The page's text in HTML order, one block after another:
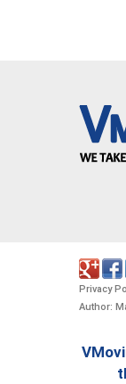
Privacy
Author: